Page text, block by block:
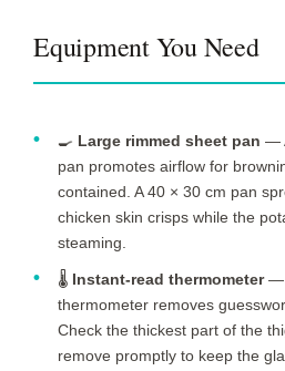
Equipment You Need
🍳 Large rimmed sheet pan —
pan promotes airflow for
contained. A 40 × 30 cm pan
chicken skin crisps while the
steaming.
🌡️ Instant-read thermometer—
thermometer removes
Check the thickest part of the
remove promptly to keep the